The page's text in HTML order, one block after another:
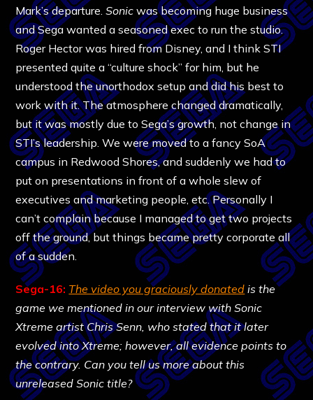
Mark’s departure.Sonic was becoming huge business
and Sega wanted a seasoned exec to run the studio.
Roger Hector was hired from Disney, and I think STI
presented quite a “culture shock” for him, but he
understood the unorthodox setup and did his best to
work with it. The atmosphere changed dramatically,
but it was mostly due to Sega’s growth, not change in
STI’s leadership. We were moved to a fancy SoA
campus in Redwood Shores, and suddenly we had to
put on presentations in front of a whole slew of
executives and marketing people, etc. Personally I
can’t complain because I managed to get two projects
off the ground, but things became pretty corporate all
of a sudden.
Sega-16: The video you graciously donated is the
game we mentioned in our interview with Sonic
Xtreme artist Chris Senn, who stated that it later
evolved into Xtreme; however, all evidence points to
the contrary. Can you tell us more about this
unreleased Sonic title?